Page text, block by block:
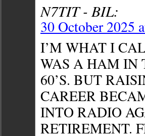
N7TIT - BIL:
30 October 2025
I’M WHAT I
WAS A HAM IN
60’S. BUT
CAREER
INTO RADIO
RETIREMENT.